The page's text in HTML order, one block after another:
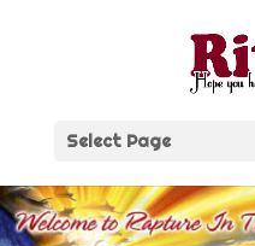
Select Page